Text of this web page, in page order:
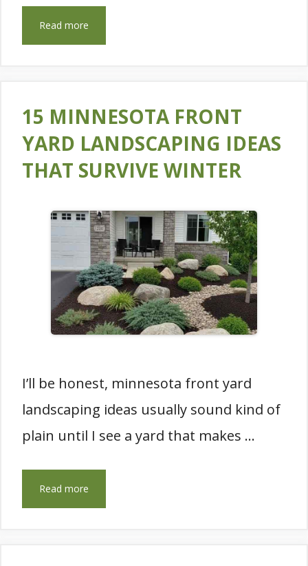
Read more
15 MINNESOTA FRONT
YARD LANDSCAPING IDEAS
THAT SURVIVE WINTER
I’ll be honest, minnesota front yard
landscaping ideas usually sound kind of
plain until I see a yard that makes …
Read more